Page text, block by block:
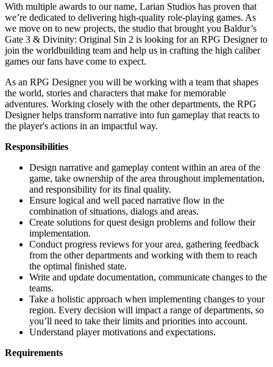
With multiple awards to our name, Larian Studios has proven that
we’re dedicated to delivering high-quality role-playing games. As
we move on to new projects, the studio that brought you Baldur’s
Gate 3 & Divinity: Original Sin 2 is looking for an RPG Designer to
join the worldbuilding team and help us in crafting the high caliber
games our fans have come to expect.
As an RPG Designer you will be working with a team that shapes
the world, stories and characters that make for memorable
adventures. Working closely with the other departments, the RPG
Designer helps transform narrative into fun gameplay that reacts to
the player's actions in an impactful way.
Responsibilities
Design narrative and gameplay content within an area of the
game, take ownership of the area throughout implementation,
and responsibility for its final quality.
Ensure logical and well paced narrative flow in the
combination of situations, dialogs and areas.
Create solutions for quest design problems and follow their
implementation.
Conduct progress reviews for your area, gathering feedback
from the other departments and working with them to reach
the optimal finished state.
Write and update documentation, communicate changes to the
teams.
Take a holistic approach when implementing changes to your
region. Every decision will impact a range of departments, so
you’ll need to take their limits and priorities into account.
Understand player motivations and expectations.
Requirements